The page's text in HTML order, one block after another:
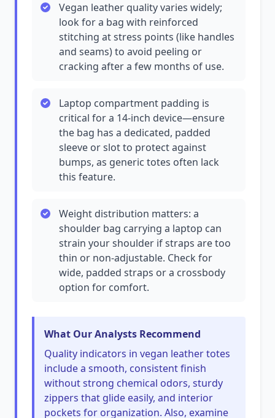
Vegan leather quality varies widely;
look for a bag with reinforced
stitching at stress points (like handles
and seams) to avoid peeling or
cracking after a few months of use.
Laptop compartment padding is
critical for a 14-inch device—ensure
the bag has a dedicated, padded
sleeve or slot to protect against
bumps, as generic totes often lack
this feature.
Weight distribution matters: a
shoulder bag carrying a laptop can
strain your shoulder if straps are too
thin or non-adjustable. Check for
wide, padded straps or a crossbody
option for comfort.
What Our Analysts Recommend
Quality indicators in vegan leather totes
include a smooth, consistent finish
without strong chemical odors, sturdy
zippers that glide easily, and interior
pockets for organization. Also, examine